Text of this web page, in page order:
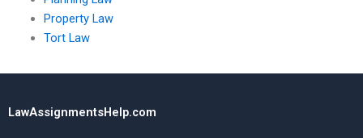
Property Law
Tort Law
LawAssignmentsHelp.com